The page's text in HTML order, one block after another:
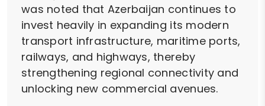
was noted that Azerbaijan continues to
invest heavily in expanding its modern
transport infrastructure, maritime ports,
railways, and highways, thereby
strengthening regional connectivity and
unlocking new commercial avenues.